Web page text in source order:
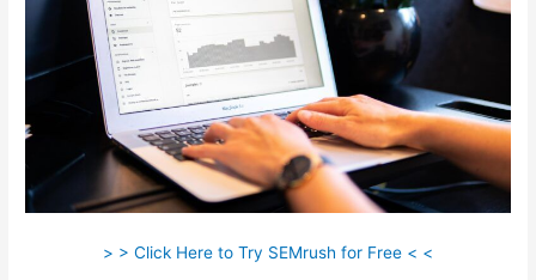
> > Click Here to Try SEMrush for Free < <